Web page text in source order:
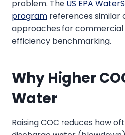
problem. The US EPA
program references similar
approaches for
efficiency benchmarking.
Why Higher
Water
Raising COC reduces how